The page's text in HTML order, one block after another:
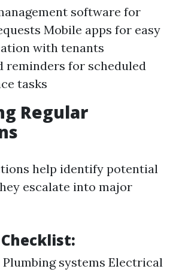
software for
Mobile apps for easy
with tenants
reminders for scheduled
tasks
Regular
help identify potential
escalate into major
systems Electrical